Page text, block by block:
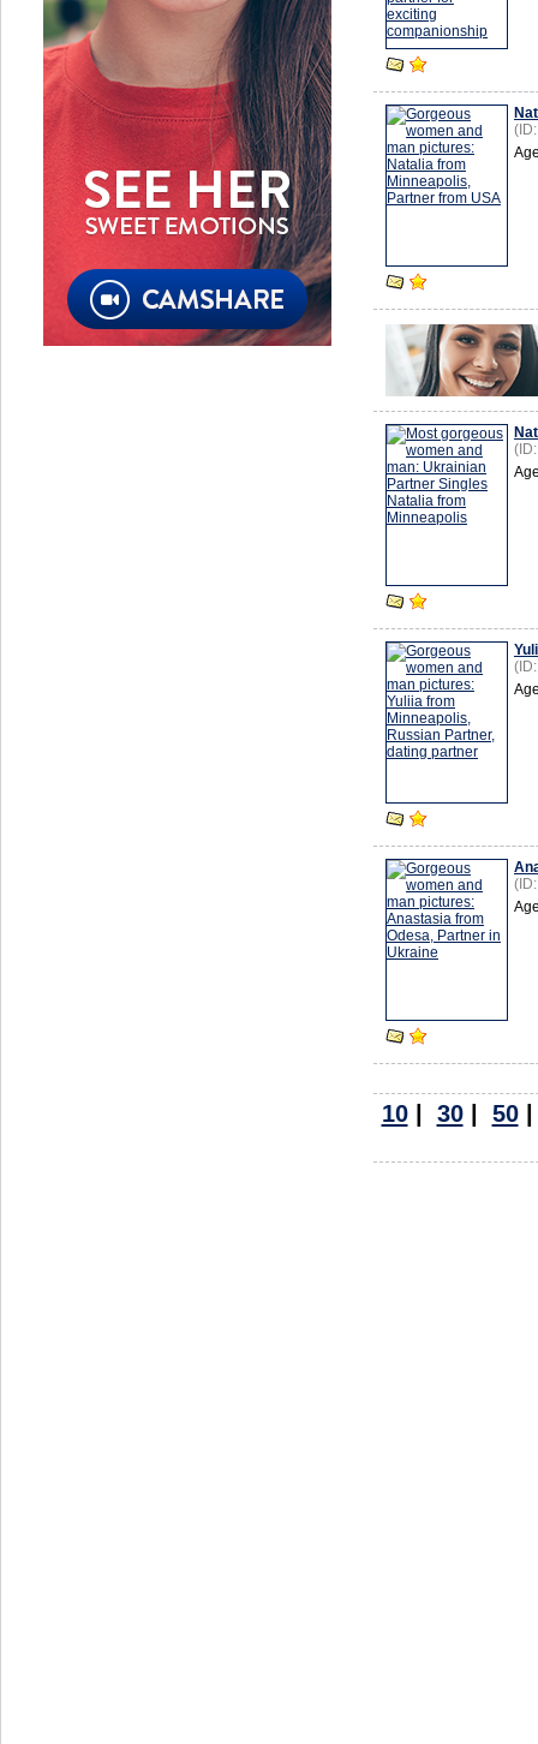
10| 30| 50